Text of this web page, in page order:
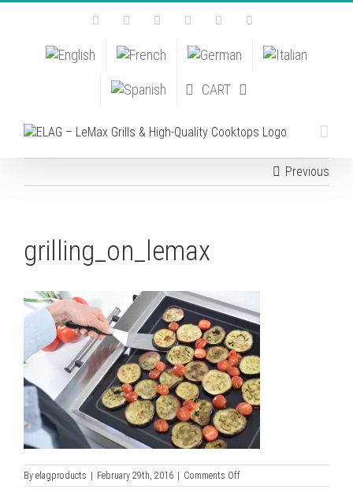
Skip
FacebookInstagramYouTubePinterestTiktok
CART
Previous
grilling_on_lemax
By elagproducts February 29th, 2016 Comments Offon